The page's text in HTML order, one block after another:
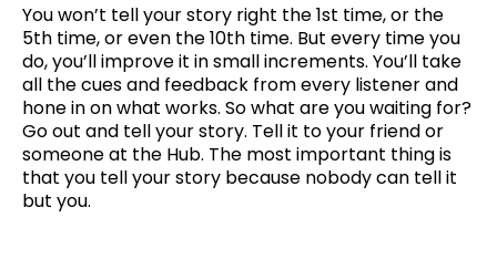
You won’t tell your story right the 1st time, or the
5th time, or even the 10th time. But every time you
do, you’ll improve it in small increments. You’ll take
all the cues and feedback from every listener and
hone in on what works. So what are you waiting for?
Go out and tell your story. Tell it to your friend or
someone at the Hub. The most important thing is
that you tell your story because nobody can tell it
but you.